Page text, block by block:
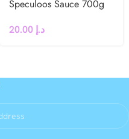
Speculoos Sauce 700g
د.إ